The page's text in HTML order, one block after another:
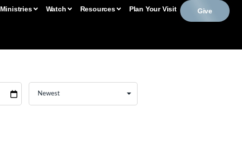
Ministries Watch Resources Plan Your Visit Give